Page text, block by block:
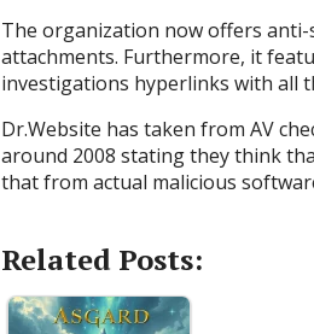
The organization now offers anti-
attachments. Furthermore, it
investigations hyperlinks with all
Dr.Website has taken from AV
around 2008 stating they think
that from actual malicious
Related Posts: